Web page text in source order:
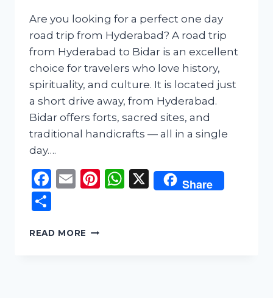
Are you looking for a perfect one day
road trip from Hyderabad? A road trip
from Hyderabad to Bidar is an excellent
choice for travelers who love history,
spirituality, and culture. It is located just
a short drive away, from Hyderabad.
Bidar offers forts, sacred sites, and
traditional handicrafts — all in a single
day….
Facebook
EmailPinterest
WhatsApp
X Share
READ MORE HYDERABAD